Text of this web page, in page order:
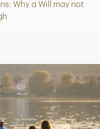
Why a Will may not